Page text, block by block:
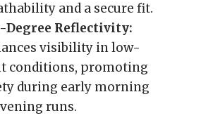
and a secure fit.
Degree Reflectivity:
visibility in low-
conditions, promoting
during early morning
runs.